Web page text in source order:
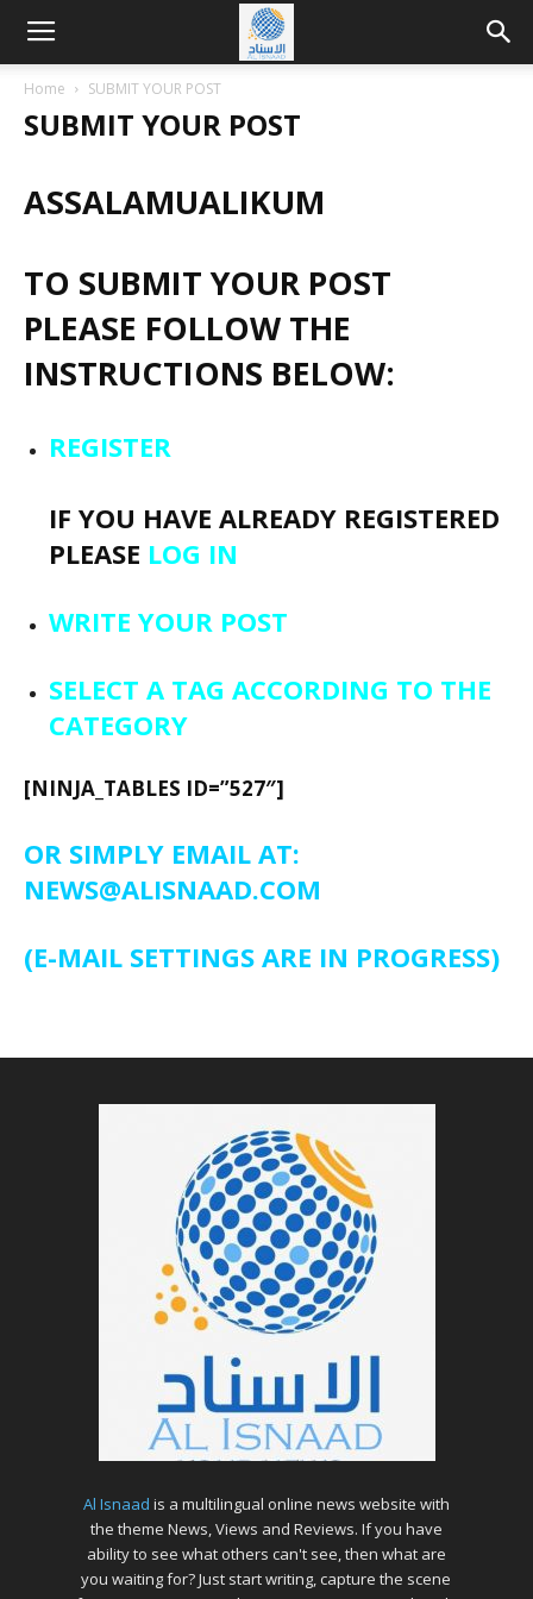
Home SUBMIT YOUR POST
SUBMIT YOUR POST
ASSALAMUALIKUM
TO SUBMIT YOUR POST
PLEASE FOLLOW THE
INSTRUCTIONS BELOW:
REGISTER
IF YOU HAVE ALREADY REGISTERED
PLEASE LOG IN
WRITE YOUR POST
SELECT A TAG ACCORDING TO THE
CATEGORY
[NINJA_TABLES ID=”527″]
OR SIMPLY EMAIL AT:
NEWS@ALISNAAD.COM
(E-MAIL SETTINGS ARE IN PROGRESS)
Al Isnaad is a multilingual online news website with
the theme News, Views and Reviews. If you have
ability to see what others can't see, then what are
you waiting for? Just start writing, capture the scene